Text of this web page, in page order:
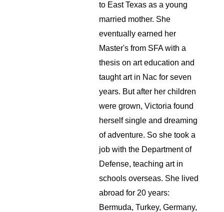
to East Texas as a young
married mother. She
eventually earned her
Master's from SFA with a
thesis on art education and
taught art in Nac for seven
years. But after her children
were grown, Victoria found
herself single and dreaming
of adventure. So she took a
job with the Department of
Defense, teaching art in
schools overseas. She lived
abroad for 20 years:
Bermuda, Turkey, Germany,